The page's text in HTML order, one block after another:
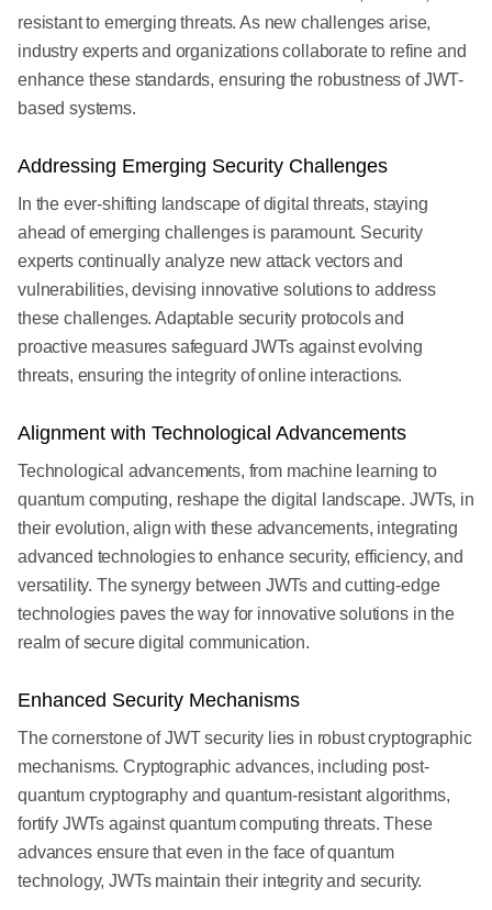
resistant to emerging threats. As new challenges arise,
industry experts and organizations collaborate to refine and
enhance these standards, ensuring the robustness of JWT-
based systems.
Addressing Emerging Security Challenges
In the ever-shifting landscape of digital threats, staying
ahead of emerging challenges is paramount. Security
experts continually analyze new attack vectors and
vulnerabilities, devising innovative solutions to address
these challenges. Adaptable security protocols and
proactive measures safeguard JWTs against evolving
threats, ensuring the integrity of online interactions.
Alignment with Technological Advancements
Technological advancements, from machine learning to
quantum computing, reshape the digital landscape. JWTs, in
their evolution, align with these advancements, integrating
advanced technologies to enhance security, efficiency, and
versatility. The synergy between JWTs and cutting-edge
technologies paves the way for innovative solutions in the
realm of secure digital communication.
Enhanced Security Mechanisms
The cornerstone of JWT security lies in robust cryptographic
mechanisms. Cryptographic advances, including post-
quantum cryptography and quantum-resistant algorithms,
fortify JWTs against quantum computing threats. These
advances ensure that even in the face of quantum
technology, JWTs maintain their integrity and security.